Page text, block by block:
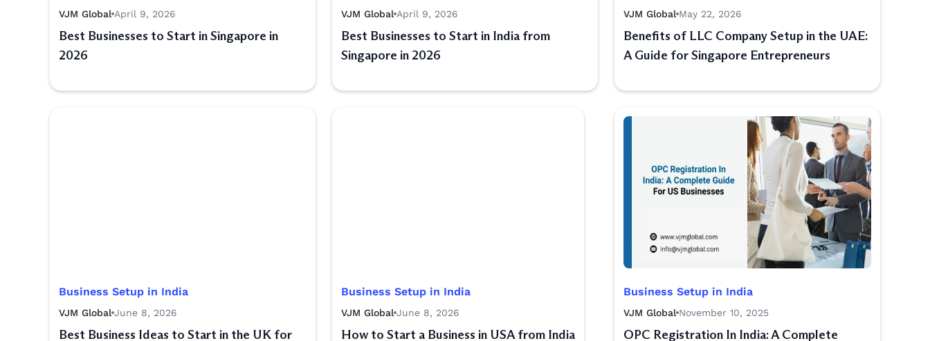
VJM Global April 9, 2026
Best Businesses to Start in Singapore in
2026
VJM Global April 9, 2026
Best Businesses to Start in India from
Singapore in 2026
VJM Global May 22, 2026
Benefits of LLC Company Setup in the UAE:
A Guide for Singapore Entrepreneurs
Business Setup in India
VJM Global June 8, 2026
Best Business Ideas to Start in the UK for
Business Setup in India
VJM Global June 8, 2026
How to Start a Business in USA from India
Business Setup in India
VJM Global November 10, 2025
OPC Registration In India: A Complete